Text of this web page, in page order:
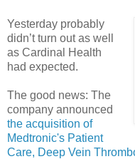
Yesterday probably
didn’t turn out as well
as Cardinal Health
had expected.
The good news: The
company announced
the acquisition of
Medtronic's Patient
Care, Deep Vein